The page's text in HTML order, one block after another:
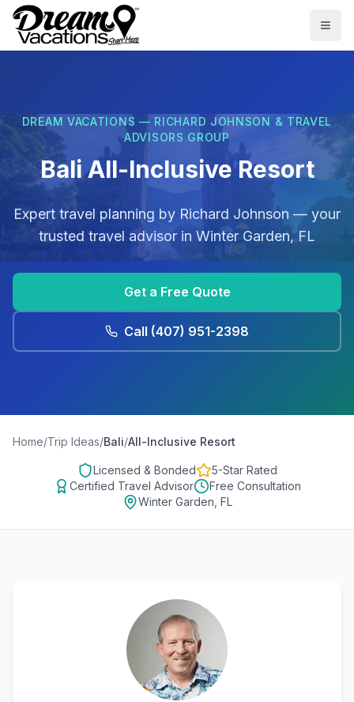
Skip to main content
DREAM VACATIONS — RICHARD JOHNSON & TRAVEL
ADVISORS GROUP
Bali All-Inclusive Resort
Expert travel planning by Richard Johnson — your
trusted travel advisor in Winter Garden, FL
Get a Free Quote
Call (407) 951-2398
Home/Trip Ideas/Bali/All-Inclusive Resort
Licensed & Bonded
5-Star Rated
Certified Travel Advisor
Free Consultation
Winter Garden, FL